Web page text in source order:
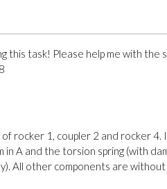
this task! Please help me with
rocker 1, coupler 2 and rocker 4.
in A and the torsion spring (with
All other components are